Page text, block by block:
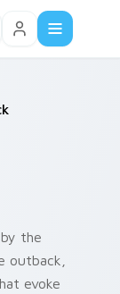
the
outback,
evoke